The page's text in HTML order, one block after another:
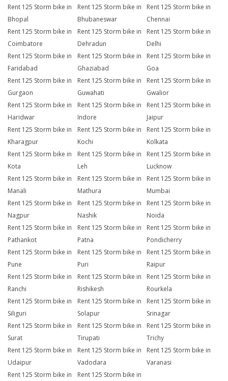
Rent 125 Storm bike in
Bhopal
Rent 125 Storm bike in
Bhubaneswar
Rent 125 Storm bike in
Chennai
Rent 125 Storm bike in
Coimbatore
Rent 125 Storm bike in
Dehradun
Rent 125 Storm bike in
Delhi
Rent 125 Storm bike in
Faridabad
Rent 125 Storm bike in
Ghaziabad
Rent 125 Storm bike in
Goa
Rent 125 Storm bike in
Gurgaon
Rent 125 Storm bike in
Guwahati
Rent 125 Storm bike in
Gwalior
Rent 125 Storm bike in
Haridwar
Rent 125 Storm bike in
Indore
Rent 125 Storm bike in
Jaipur
Rent 125 Storm bike in
Kharagpur
Rent 125 Storm bike in
Kochi
Rent 125 Storm bike in
Kolkata
Rent 125 Storm bike in
Kota
Rent 125 Storm bike in
Leh
Rent 125 Storm bike in
Lucknow
Rent 125 Storm bike in
Manali
Rent 125 Storm bike in
Mathura
Rent 125 Storm bike in
Mumbai
Rent 125 Storm bike in
Nagpur
Rent 125 Storm bike in
Nashik
Rent 125 Storm bike in
Noida
Rent 125 Storm bike in
Pathankot
Rent 125 Storm bike in
Patna
Rent 125 Storm bike in
Pondicherry
Rent 125 Storm bike in
Pune
Rent 125 Storm bike in
Puri
Rent 125 Storm bike in
Raipur
Rent 125 Storm bike in
Ranchi
Rent 125 Storm bike in
Rishikesh
Rent 125 Storm bike in
Rourkela
Rent 125 Storm bike in
Siliguri
Rent 125 Storm bike in
Solapur
Rent 125 Storm bike in
Srinagar
Rent 125 Storm bike in
Surat
Rent 125 Storm bike in
Tirupati
Rent 125 Storm bike in
Trichy
Rent 125 Storm bike in
Udaipur
Rent 125 Storm bike in
Vadodara
Rent 125 Storm bike in
Varanasi
Rent 125 Storm bike in
Rent 125 Storm bike in